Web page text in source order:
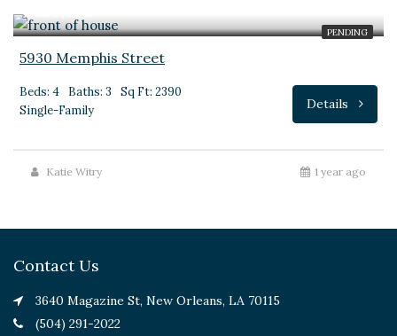
PENDING
$650,000
5930 Memphis Street
Beds: 4 Baths: 3
Sq Ft: 2390
Single-Family
Details
Katie Witry 1 year ago
Contact Us
3640 Magazine St, New Orleans, LA 70115
(504) 291-2022